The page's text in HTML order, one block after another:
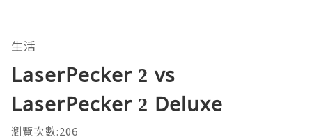
生活
LaserPecker 2 vs
LaserPecker 2 Deluxe
瀏覽次數:206